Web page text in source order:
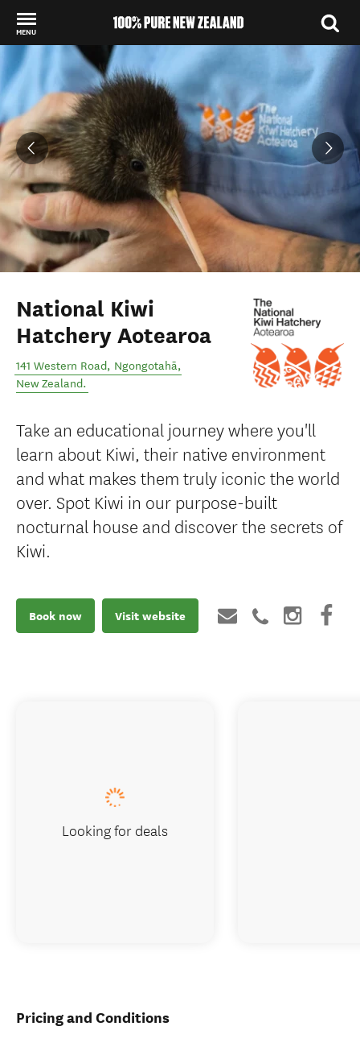
MENU
Back to my results
National Kiwi
Hatchery Aotearoa
141 Western Road, Ngongotahā,
New Zealand.
Take an educational journey where you'll
learn about Kiwi, their native environment
and what makes them truly iconic the world
over. Spot Kiwi in our purpose-built
nocturnal house and discover the secrets of
Kiwi.
Book now Visit website
Pricing and Conditions
Looking for deals